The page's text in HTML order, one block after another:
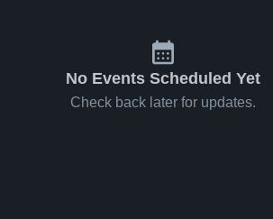
No Events Scheduled Yet
Check back later for updates.